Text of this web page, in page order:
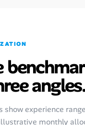
show experience
monthly